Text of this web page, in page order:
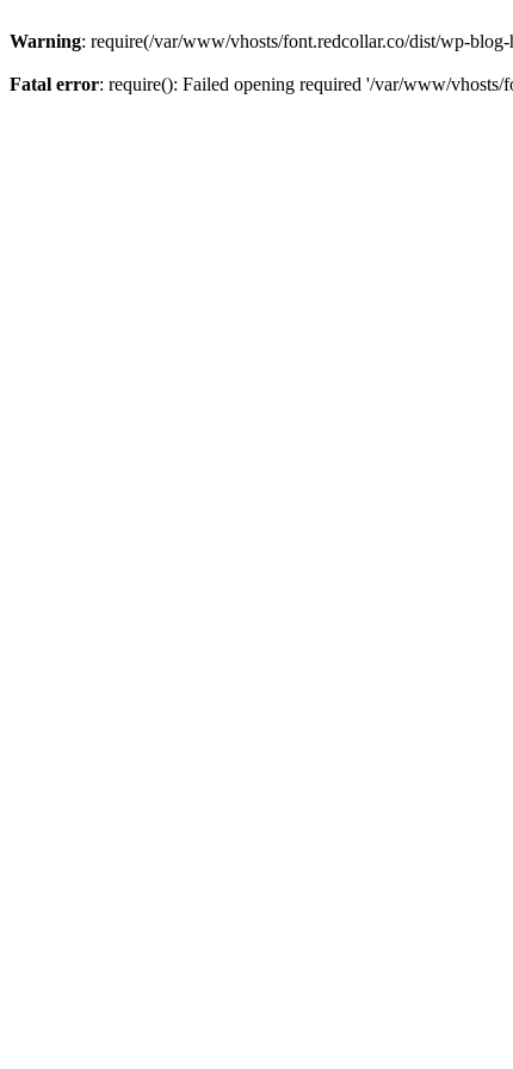
Warning: require(/var/www/vhosts/font.redcollar.co/dist/wp-
Fatal error: require(): Failed opening required '/var/www/